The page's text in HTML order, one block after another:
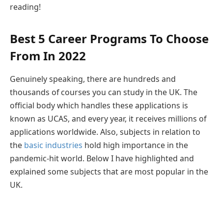
reading!
Best 5 Career Programs To Choose
From In 2022
Genuinely speaking, there are hundreds and
thousands of courses you can study in the UK. The
official body which handles these applications is
known as UCAS, and every year, it receives millions of
applications worldwide. Also, subjects in relation to
the basic industries hold high importance in the
pandemic-hit world. Below I have highlighted and
explained some subjects that are most popular in the
UK.